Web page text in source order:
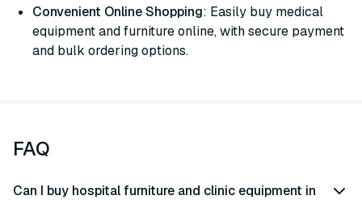
Convenient Online Shopping: Easily buy medical
equipment and furniture online, with secure payment
and bulk ordering options.
FAQ
Can I buy hospital furniture and clinic equipment in